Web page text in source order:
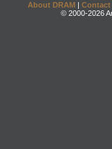
About DRAM | Contact
© 2000-2026